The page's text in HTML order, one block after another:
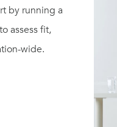
by running a
assess fit,
wide.